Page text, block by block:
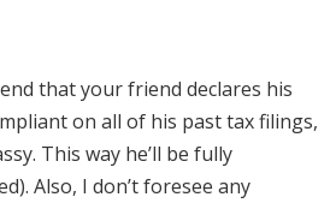
that your friend declares his
on all of his past tax filings,
This way he’ll be fully
Also, I don’t foresee any